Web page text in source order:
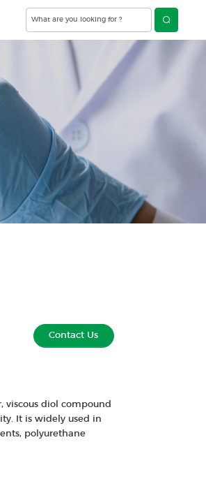
Contact Us
viscous diol compound
It is widely used in
polyurethane